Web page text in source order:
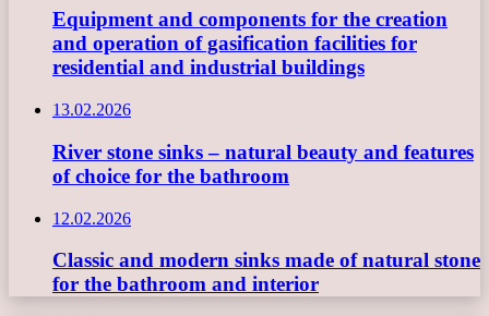
Equipment and components for the creation
and operation of gasification facilities for
residential and industrial buildings
13.02.2026
River stone sinks – natural beauty and features
of choice for the bathroom
12.02.2026
Classic and modern sinks made of natural stone
for the bathroom and interior